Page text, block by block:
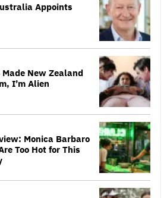
Appoints
Made New Zealand
I’m Alien
Monica Barbaro
Too Hot for This